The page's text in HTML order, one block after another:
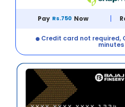
Pay Rs.750 Now
Credit card not required,
minutes